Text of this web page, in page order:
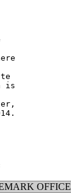
is
OFFICE